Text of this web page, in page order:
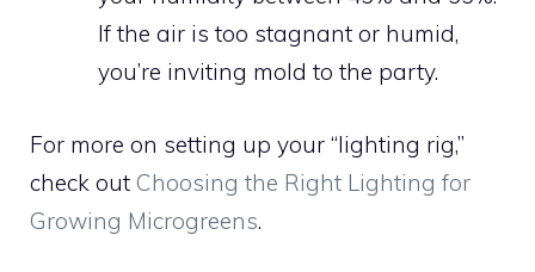
If the air is too stagnant or humid,
you’re inviting mold to the party.
For more on setting up your “lighting rig,”
check out Choosing the Right Lighting for
Growing Microgreens.